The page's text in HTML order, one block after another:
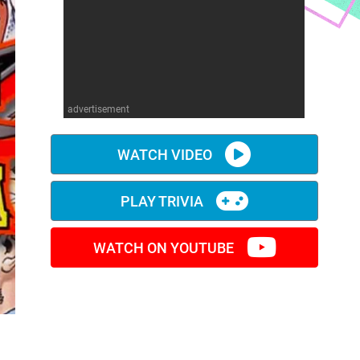
advertisement
WATCH VIDEO
PLAY TRIVIA
WATCH ON YOUTUBE